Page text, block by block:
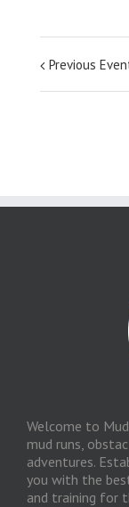
Previous
Welcome to
mud runs,
adventures.
you with the
and training for